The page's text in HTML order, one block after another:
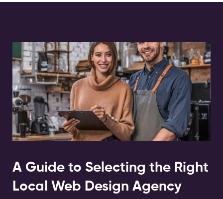
A Guide to Selecting the Right
Local Web Design Agency